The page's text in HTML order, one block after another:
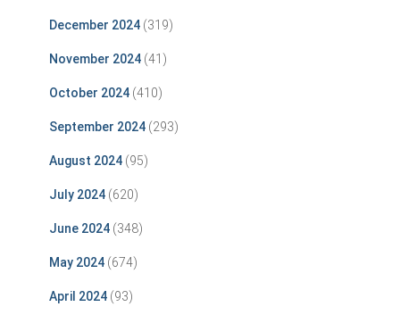
December 2024 (319)
November 2024 (41)
October 2024 (410)
September 2024 (293)
August 2024 (95)
July 2024 (620)
June 2024 (348)
May 2024 (674)
April 2024 (93)